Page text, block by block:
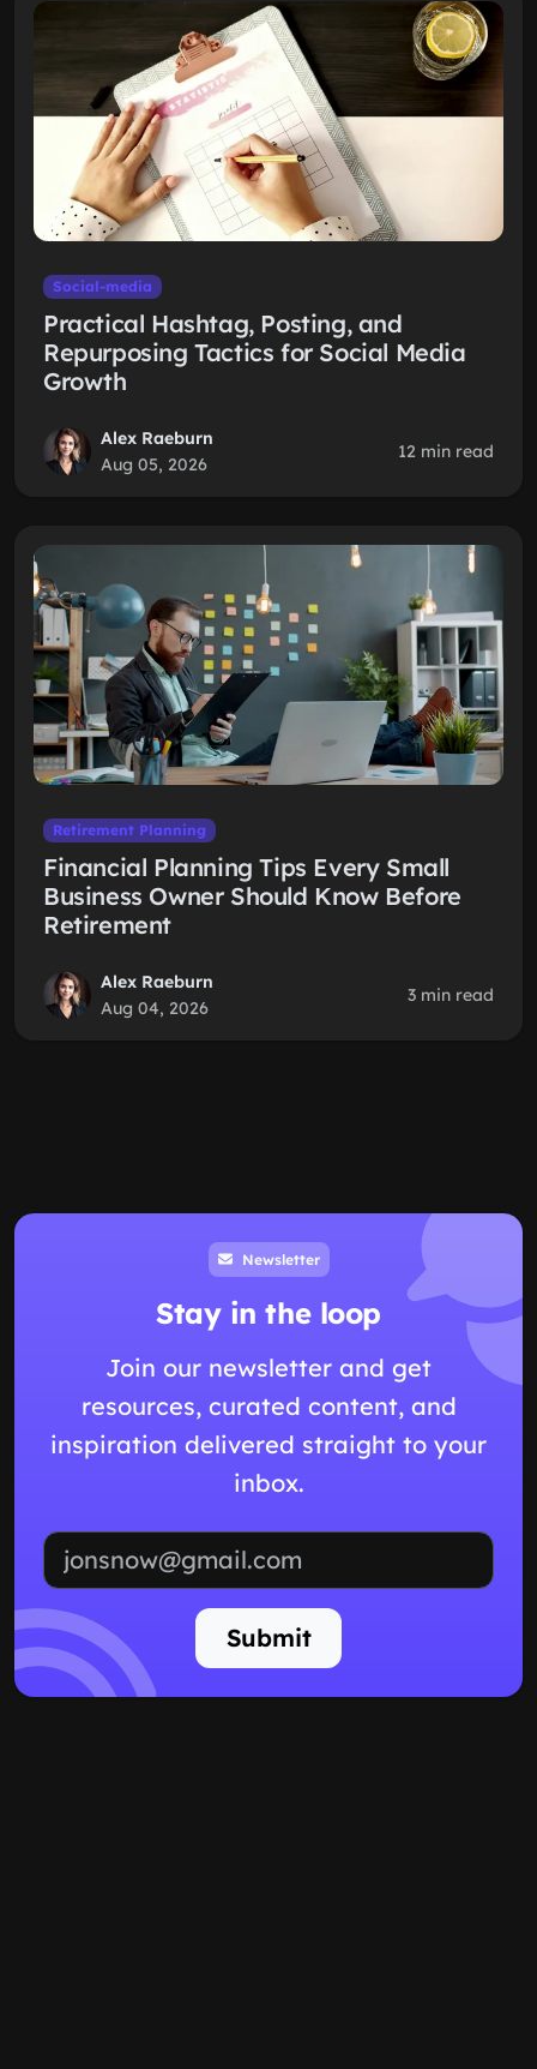
Social-media
Practical Hashtag, Posting, and
Repurposing Tactics for Social Media
Growth
Alex Raeburn
Aug 05, 2026
12 min read
Retirement Planning
Financial Planning Tips Every Small
Business Owner Should Know Before
Retirement
Alex Raeburn
Aug 04, 2026
3 min read
Newsletter
Stay in the loop
Join our newsletter and get
resources, curated content, and
inspiration delivered straight to your
inbox.
Submit